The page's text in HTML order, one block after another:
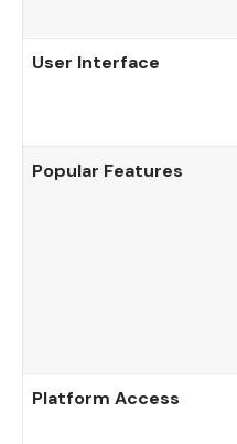
User Interface
Popular Features
Platform Access